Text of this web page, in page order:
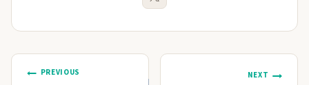
Post
PREVIOUS NEXT